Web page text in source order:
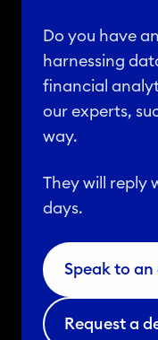
Do you have
harnessing
financial
our experts,
way.
They will reply
days.
Speak to
Request a